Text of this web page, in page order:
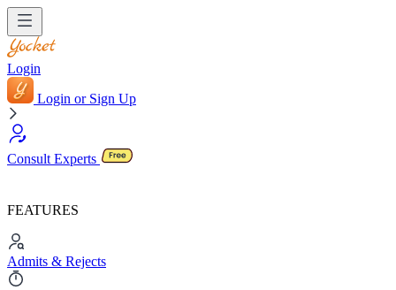
Login
Login or Sign Up
Consult Experts
FEATURES
Admits & Rejects